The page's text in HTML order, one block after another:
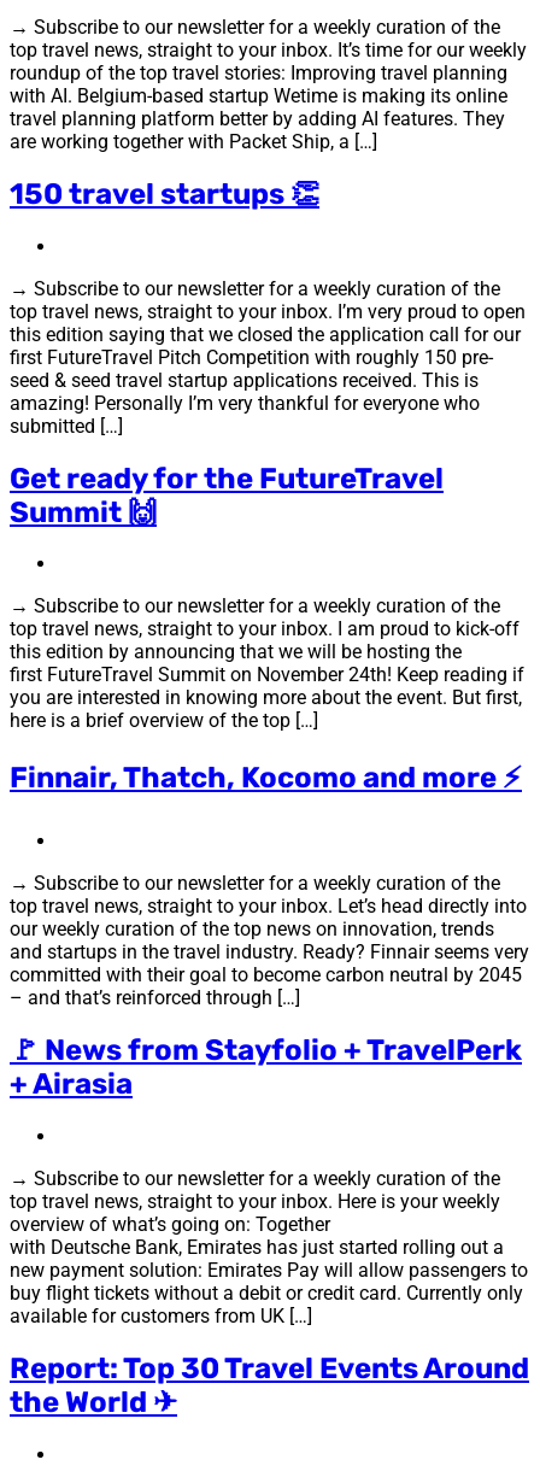
→ Subscribe to our newsletter for a weekly curation of the
top travel news, straight to your inbox. It’s time for our weekly
roundup of the top travel stories: Improving travel planning
with AI. Belgium-based startup Wetime is making its online
travel planning platform better by adding AI features. They
are working together with Packet Ship, a […]
150 travel startups 👏
→ Subscribe to our newsletter for a weekly curation of the
top travel news, straight to your inbox. I’m very proud to open
this edition saying that we closed the application call for our
first FutureTravel Pitch Competition with roughly 150 pre-
seed & seed travel startup applications received. This is
amazing! Personally I’m very thankful for everyone who
submitted […]
Get ready for the FutureTravel
Summit 🙌
→ Subscribe to our newsletter for a weekly curation of the
top travel news, straight to your inbox. I am proud to kick-off
this edition by announcing that we will be hosting the
first FutureTravel Summit on November 24th! Keep reading if
you are interested in knowing more about the event. But first,
here is a brief overview of the top […]
Finnair, Thatch, Kocomo and more ⚡
→ Subscribe to our newsletter for a weekly curation of the
top travel news, straight to your inbox. Let’s head directly into
our weekly curation of the top news on innovation, trends
and startups in the travel industry. Ready? Finnair seems very
committed with their goal to become carbon neutral by 2045
– and that’s reinforced through […]
🚩 News from Stayfolio + TravelPerk
+ Airasia
→ Subscribe to our newsletter for a weekly curation of the
top travel news, straight to your inbox. Here is your weekly
overview of what’s going on: Together
with Deutsche Bank, Emirates has just started rolling out a
new payment solution: Emirates Pay will allow passengers to
buy flight tickets without a debit or credit card. Currently only
available for customers from UK […]
Report: Top 30 Travel Events Around
the World ✈